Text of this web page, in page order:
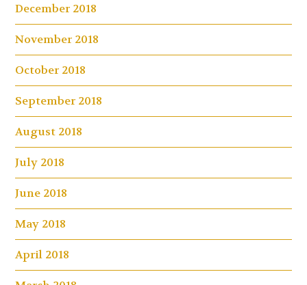
December 2018
November 2018
October 2018
September 2018
August 2018
July 2018
June 2018
May 2018
April 2018